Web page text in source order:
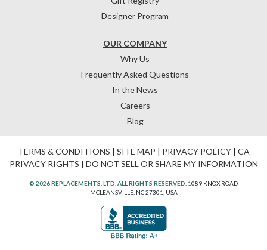
OUR COMPANY
Why Us
Frequently Asked Questions
In the News
Careers
Blog
Designer Program
TERMS & CONDITIONS | SITE MAP | PRIVACY POLICY| CA
PRIVACY RIGHTS | DO NOT SELL OR SHARE MY INFORMATION
© 2026 REPLACEMENTS, LTD. ALL RIGHTS RESERVED. 1089 KNOX ROAD
MCLEANSVILLE, NC 27301, USA